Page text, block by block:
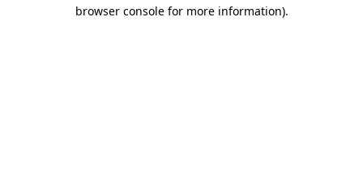
browser console for more information).